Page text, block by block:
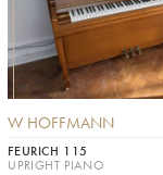
W HOFFMANN
FEURICH 115
UPRIGHT PIANO